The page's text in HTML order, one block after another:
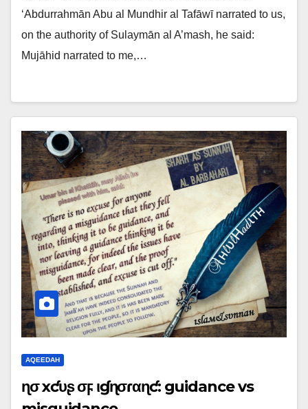
‘Abdurrahmān Abu al Mundhir al Tafāwī narrated to us,
on the authority of Sulaymān al A’mash, he said:
Mujāhid narrated to me,…
AQEEDAH
ɳσ ҽxƈυʂҽ σϝ ιɠɳσɾαɳƈҽ: guidance vs